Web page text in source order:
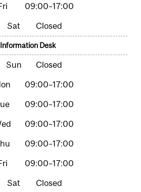
09:00–17:00
Closed
Information Desk
Closed
09:00–17:00
09:00–17:00
09:00–17:00
09:00–17:00
09:00–17:00
Closed